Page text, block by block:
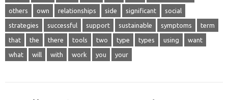
others own relationships side significant social
strategies successful support sustainable symptoms term
that the there tools two type types using want
what will with work you your